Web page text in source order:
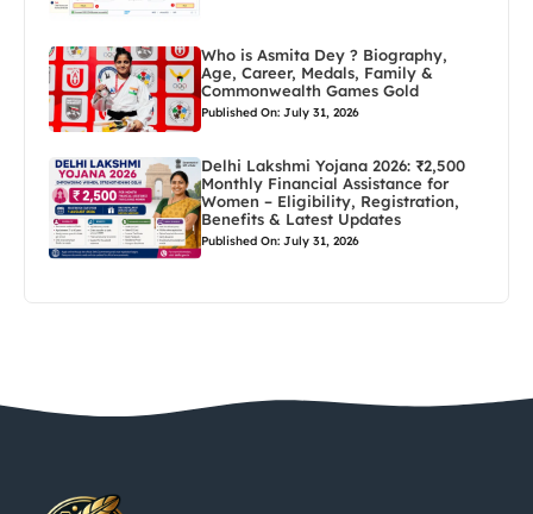
Who is Asmita Dey ? Biography,
Age, Career, Medals, Family &
Commonwealth Games Gold
Published On: July 31, 2026
Delhi Lakshmi Yojana 2026: ₹2,500
Monthly Financial Assistance for
Women – Eligibility, Registration,
Benefits & Latest Updates
Published On: July 31, 2026